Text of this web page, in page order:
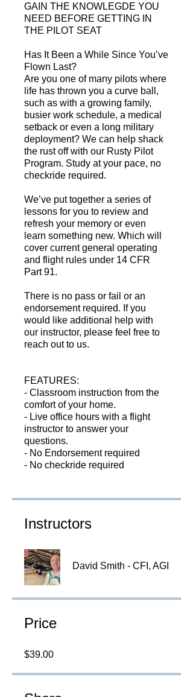
GAIN THE KNOWLEGDE YOU
NEED BEFORE GETTING IN
THE PILOT SEAT
Has It Been a While Since You’ve
Flown Last?
Are you one of many pilots where
life has thrown you a curve ball,
such as with a growing family,
busier work schedule, a medical
setback or even a long military
deployment? We can help shack
the rust off with our Rusty Pilot
Program. Study at your pace, no
checkride required.
​We’ve put together a series of
lessons for you to review and
refresh your memory or even
learn something new. Which will
cover current general operating
and flight rules under 14 CFR
Part 91.
There is no pass or fail or an
endorsement required. If you
would like additional help with
our instructor, please feel free to
reach out to us.
FEATURES:
- Classroom instruction from the
comfort of your home.
- Live office hours with a flight
instructor to answer your
questions.
- No Endorsement required
Instructors
David Smith - CFI, AGI
Price
$39.00